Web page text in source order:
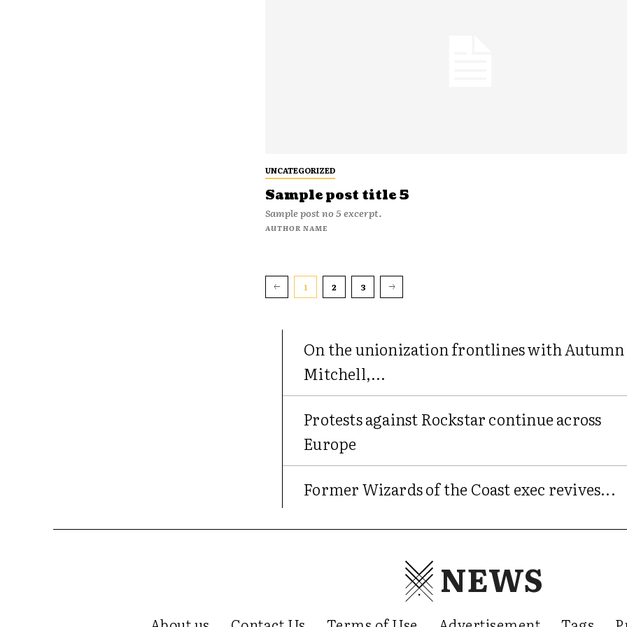
UNCATEGORIZED
Sample post title 5
Sample post no 5 excerpt.
AUTHOR NAME
1 2 3
On the unionization frontlines with Autumn
Mitchell,...
Protests against Rockstar continue across
Europe
Former Wizards of the Coast exec revives...
NEWS